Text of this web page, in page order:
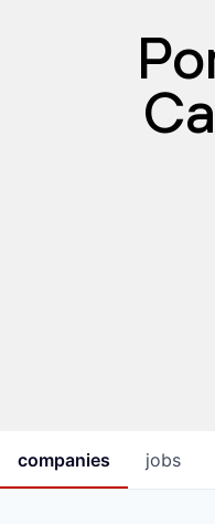
jobs
companies